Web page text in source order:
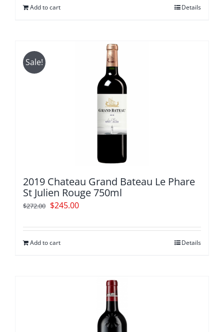
Add to cart Details
Sale!
2019 Chateau Grand Bateau Le Phare
St Julien Rouge 750ml
$272.00 Original
was:
$272.00.
$245.00Current
is:
Add to cart Details